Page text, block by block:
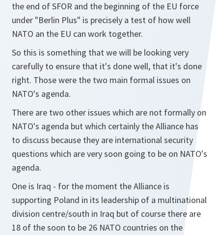
the end of SFOR and the beginning of the EU force
under "Berlin Plus" is precisely a test of how well
NATO an the EU can work together.
So this is something that we will be looking very
carefully to ensure that it's done well, that it's done
right. Those were the two main formal issues on
NATO's agenda.
There are two other issues which are not formally on
NATO's agenda but which certainly the Alliance has
to discuss because they are international security
questions which are very soon going to be on NATO's
agenda.
One is Iraq - for the moment the Alliance is
supporting Poland in its leadership of a multinational
division centre/south in Iraq but of course there are
18 of the soon to be 26 NATO countries on the